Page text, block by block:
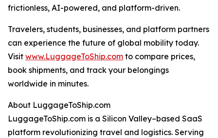
frictionless, AI-powered, and platform-driven.
Travelers, students, businesses, and platform partners
can experience the future of global mobility today.
Visit www.LuggageToShip.com to compare prices,
book shipments, and track your belongings
worldwide in minutes.
About LuggageToShip.com
LuggageToShip.com is a Silicon Valley–based SaaS
platform revolutionizing travel and logistics. Serving